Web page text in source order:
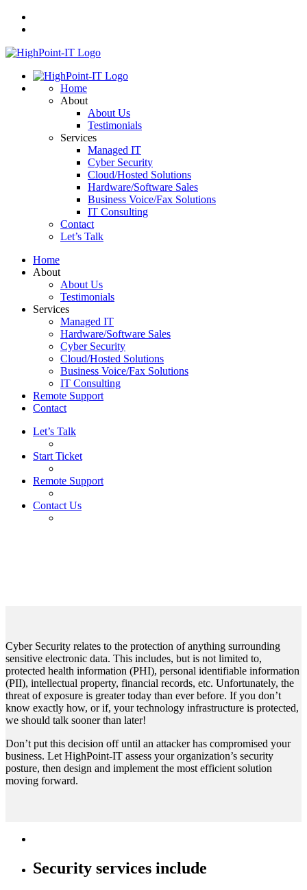
Home
About
About Us
Testimonials
Services
Managed IT
Cyber Security
Cloud/Hosted Solutions
Hardware/Software Sales
Business Voice/Fax Solutions
IT Consulting
Contact
Let’s Talk
Home
About
About Us
Testimonials
Services
Managed IT
Hardware/Software Sales
Cyber Security
Cloud/Hosted Solutions
Business Voice/Fax Solutions
IT Consulting
Remote Support
Contact
Let’s Talk
Start Ticket
Remote Support
Contact Us
Cyber Security relates to the protection of anything surrounding
sensitive electronic data. This includes, but is not limited to,
protected health information (PHI), personal identifiable information
(PII), intellectual property, financial records, etc. Unfortunately, the
threat of exposure is greater today than ever before. If you don’t
know exactly how, or if, your technology infrastructure is protected,
we should talk sooner than later!
Don’t put this decision off until an attacker has compromised your
business. Let HighPoint-IT assess your organization’s security
posture, then design and implement the most efficient solution
moving forward.
Security services include